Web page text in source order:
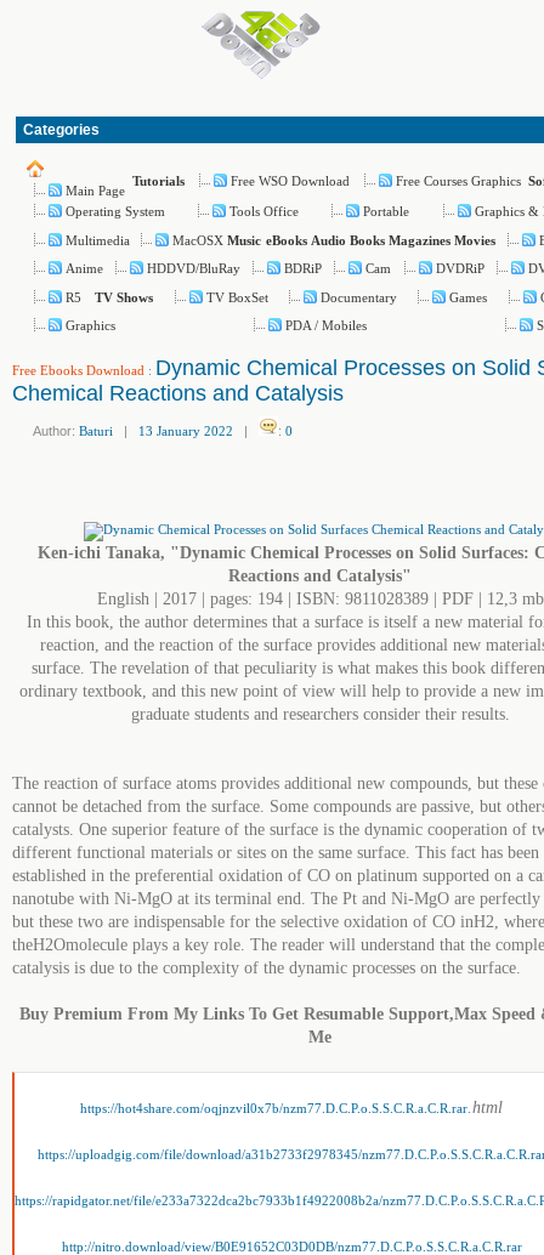
Categories
Main Page
Tutorials Free WSO Download Free Courses Graphics
Operating System Tools Office Portable
Graphics &
Multimedia
MacOSX Music eBooks Audio Books Magazines Movies
Anime
HDDVD/BluRay BDRiP Cam DVDRiP
R5
TV Shows TV BoxSet Documentary Games
Graphics
PDA / Mobiles
Free Ebooks Download : Dynamic Chemical Processes on Solid
Chemical Reactions and Catalysis
Author: Baturi | 13 January 2022 | : 0
Ken-ichi Tanaka, "Dynamic Chemical Processes on Solid Surfaces:
Reactions and Catalysis"
English | 2017 | pages: 194 | ISBN: 9811028389 | PDF | 12,3 mb
In this book, the author determines that a surface is itself a new material
reaction, and the reaction of the surface provides additional new
surface. The revelation of that peculiarity is what makes this book
ordinary textbook, and this new point of view will help to provide a new
graduate students and researchers consider their results.
The reaction of surface atoms provides additional new compounds, but these
cannot be detached from the surface. Some compounds are passive, but
catalysts. One superior feature of the surface is the dynamic cooperation of
different functional materials or sites on the same surface. This fact has
established in the preferential oxidation of CO on platinum supported on a
nanotube with Ni-MgO at its terminal end. The Pt and Ni-MgO are perfectly
but these two are indispensable for the selective oxidation of CO inH2, where
theH2Omolecule plays a key role. The reader will understand that the
catalysis is due to the complexity of the dynamic processes on the surface.
Buy Premium From My Links To Get Resumable Support,Max
Me
https://hot4share.com/oqjnzvil0x7b/nzm77.D.C.P.o.S.S.C.R.a.C.R.rar.html
https://uploadgig.com/file/download/a31b2733f2978345/
https://rapidgator.net/file/e233a7322dca2bc7933b1f4922008b2a/
http://nitro.download/view/B0E91652C03D0DB/nzm77.D.C.P.o.S.S.C.R.a.C.R.rar